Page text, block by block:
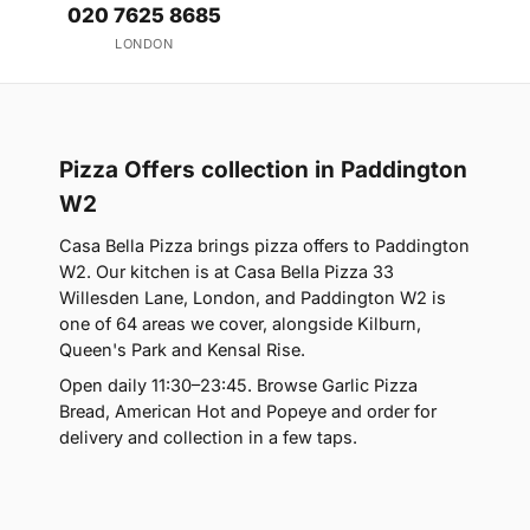
020 7625 8685
LONDON
Pizza Offers collection in Paddington
W2
Casa Bella Pizza brings pizza offers to Paddington
W2. Our kitchen is at Casa Bella Pizza 33
Willesden Lane, London, and Paddington W2 is
one of 64 areas we cover, alongside Kilburn,
Queen's Park and Kensal Rise.
Open daily 11:30–23:45. Browse Garlic Pizza
Bread, American Hot and Popeye and order for
delivery and collection in a few taps.